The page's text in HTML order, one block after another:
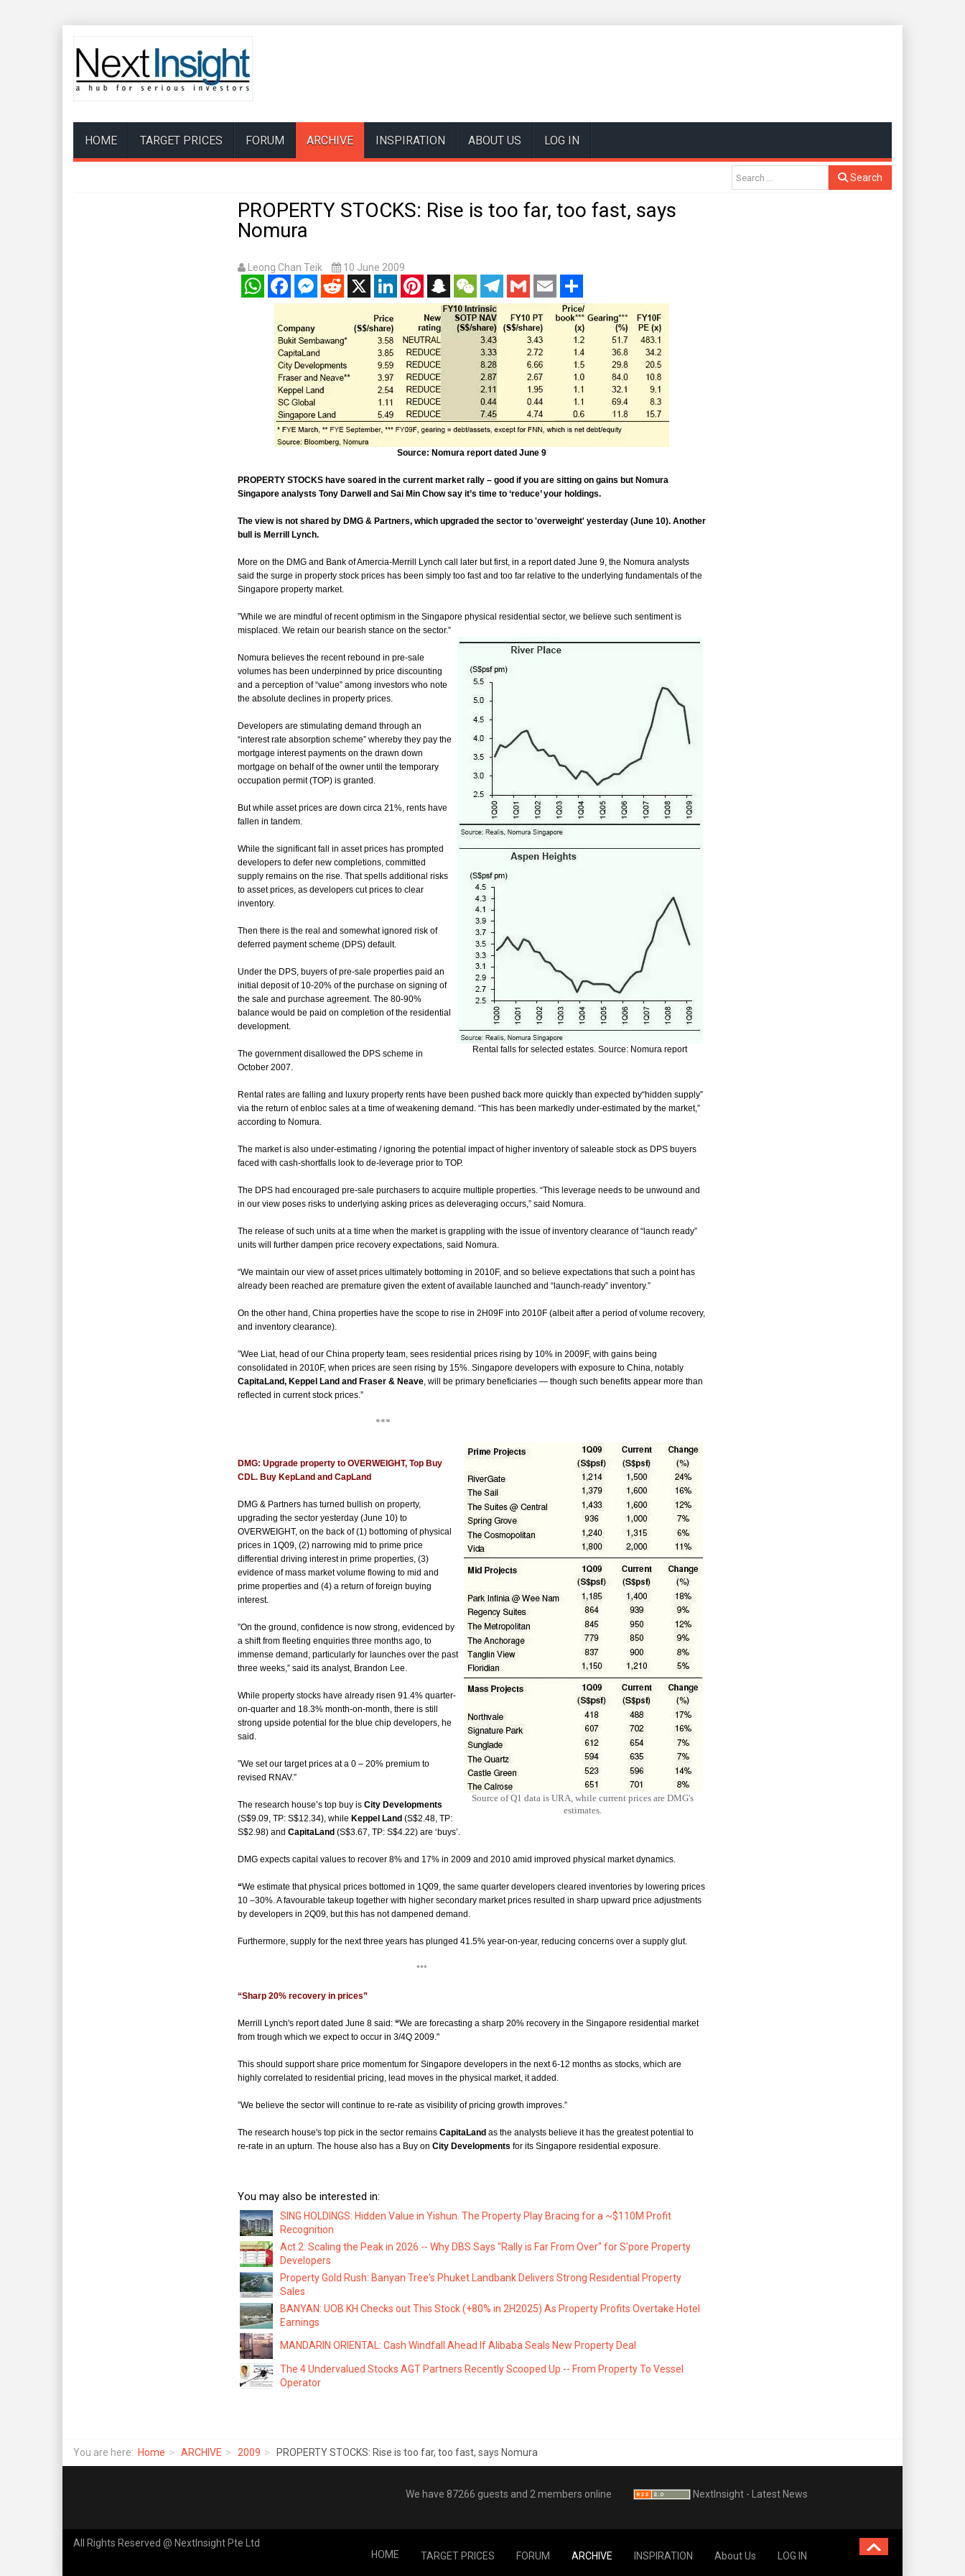
HOME TARGET PRICES FORUM ARCHIVE INSPIRATION ABOUT US LOG IN
Search
PROPERTY STOCKS: Rise is too far, too fast, says
Nomura
Leong Chan Teik 10 June 2009
WhatsAppFacebookMessenger
RedditX LinkedInPinterestSnapchatWeChatTelegram
Gmail Email Share
Source: Nomura report dated June 9
PROPERTY STOCKS have soared in the current market rally – good if you are sitting on gains but Nomura
Singapore analysts Tony Darwell and Sai Min Chow say it’s time to ‘reduce’ your holdings.
The view is not shared by DMG & Partners, which upgraded the sector to 'overweight' yesterday (June 10). Another
bull is Merrill Lynch.
More on the DMG and Bank of Amercia-Merrill Lynch call later but first, in a report dated June 9, the Nomura analysts
said the surge in property stock prices has been simply too fast and too far relative to the underlying fundamentals of the
Singapore property market.
”While we are mindful of recent optimism in the Singapore physical residential sector, we believe such sentiment is
misplaced. We retain our bearish stance on the sector.”
Rental falls for selected estates. Source: Nomura report
Nomura believes the recent rebound in pre-sale
volumes has been underpinned by price discounting
and a perception of “value” among investors who note
the absolute declines in property prices.
Developers are stimulating demand through an
“interest rate absorption scheme” whereby they pay the
mortgage interest payments on the drawn down
mortgage on behalf of the owner until the temporary
occupation permit (TOP) is granted.
But while asset prices are down circa 21%, rents have
fallen in tandem.
While the significant fall in asset prices has prompted
developers to defer new completions, committed
supply remains on the rise. That spells additional risks
to asset prices, as developers cut prices to clear
inventory.
Then there is the real and somewhat ignored risk of
deferred payment scheme (DPS) default.
Under the DPS, buyers of pre-sale properties paid an
initial deposit of 10-20% of the purchase on signing of
the sale and purchase agreement. The 80-90%
balance would be paid on completion of the residential
development.
The government disallowed the DPS scheme in
October 2007.
Rental rates are falling and luxury property rents have been pushed back more quickly than expected by“hidden supply”
via the return of enbloc sales at a time of weakening demand. “This has been markedly under-estimated by the market,”
according to Nomura.
The market is also under-estimating / ignoring the potential impact of higher inventory of saleable stock as DPS buyers
faced with cash-shortfalls look to de-leverage prior to TOP.
The DPS had encouraged pre-sale purchasers to acquire multiple properties. “This leverage needs to be unwound and
in our view poses risks to underlying asking prices as deleveraging occurs,” said Nomura.
The release of such units at a time when the market is grappling with the issue of inventory clearance of “launch ready”
units will further dampen price recovery expectations, said Nomura.
“We maintain our view of asset prices ultimately bottoming in 2010F, and so believe expectations that such a point has
already been reached are premature given the extent of available launched and “launch-ready” inventory.”
On the other hand, China properties have the scope to rise in 2H09F into 2010F (albeit after a period of volume recovery,
and inventory clearance).
”Wee Liat, head of our China property team, sees residential prices rising by 10% in 2009F, with gains being
consolidated in 2010F, when prices are seen rising by 15%. Singapore developers with exposure to China, notably
CapitaLand, Keppel Land and Fraser & Neave, will be primary beneficiaries — though such benefits appear more than
reflected in current stock prices.”
***
Source of Q1 data is URA, while current prices are DMG's
estimates.
DMG: Upgrade property to OVERWEIGHT, Top Buy
CDL. Buy KepLand and CapLand
DMG & Partners has turned bullish on property,
upgrading the sector yesterday (June 10) to
OVERWEIGHT, on the back of (1) bottoming of physical
prices in 1Q09, (2) narrowing mid to prime price
differential driving interest in prime properties, (3)
evidence of mass market volume flowing to mid and
prime properties and (4) a return of foreign buying
interest.
”On the ground, confidence is now strong, evidenced by
a shift from fleeting enquiries three months ago, to
immense demand, particularly for launches over the past
three weeks,” said its analyst, Brandon Lee.
While property stocks have already risen 91.4% quarter-
on-quarter and 18.3% month-on-month, there is still
strong upside potential for the blue chip developers, he
said.
”We set our target prices at a 0 – 20% premium to
revised RNAV.”
The research house’s top buy is City Developments
(S$9.09, TP: S$12.34), while Keppel Land (S$2.48, TP:
S$2.98) and CapitaLand(S$3.67, TP: S$4.22) are ‘buys’.
DMG expects capital values to recover 8% and 17% in 2009 and 2010 amid improved physical market dynamics.
“We estimate that physical prices bottomed in 1Q09, the same quarter developers cleared inventories by lowering prices
10 –30%. A favourable takeup together with higher secondary market prices resulted in sharp upward price adjustments
by developers in 2Q09, but this has not dampened demand.
Furthermore, supply for the next three years has plunged 41.5% year-on-year, reducing concerns over a supply glut.
***
“Sharp 20% recovery in prices”
Merrill Lynch's report dated June 8 said: “We are forecasting a sharp 20% recovery in the Singapore residential market
from trough which we expect to occur in 3/4Q 2009."
This should support share price momentum for Singapore developers in the next 6-12 months as stocks, which are
highly correlated to residential pricing, lead moves in the physical market, it added.
”We believe the sector will continue to re-rate as visibility of pricing growth improves.”
The research house's top pick in the sector remains CapitaLand as the analysts believe it has the greatest potential to
re-rate in an upturn. The house also has a Buy on City Developments for its Singapore residential exposure.
You may also be interested in:
SING HOLDINGS: Hidden Value in Yishun. The Property Play Bracing for a ~$110M Profit
Recognition
Act 2: Scaling the Peak in 2026 -- Why DBS Says "Rally is Far From Over" for S'pore Property
Developers
Property Gold Rush: Banyan Tree's Phuket Landbank Delivers Strong Residential Property
Sales
BANYAN: UOB KH Checks out This Stock (+80% in 2H2025) As Property Profits Overtake Hotel
Earnings
MANDARIN ORIENTAL: Cash Windfall Ahead If Alibaba Seals New Property Deal
The 4 Undervalued Stocks AGT Partners Recently Scooped Up -- From Property To Vessel
Operator
You are here: Home ARCHIVE 2009 PROPERTY STOCKS: Rise is too far, too fast, says Nomura
We have 87266 guests and 2 members online NextInsight - Latest News
All Rights Reserved @ NextInsight Pte Ltd
HOME
TARGET PRICES FORUM ARCHIVE INSPIRATION About Us LOG IN